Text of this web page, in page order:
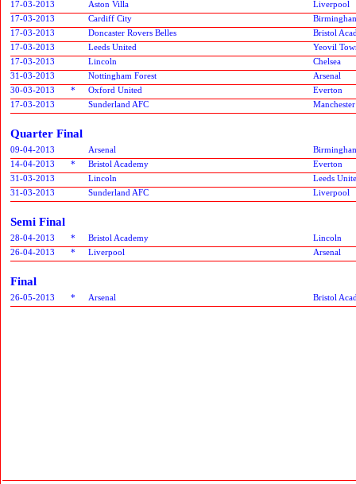
17-03-2013 Aston Villa
Liverpool
17-03-2013
Cardiff City
17-03-2013
Doncaster Rovers Belles
Bristol
17-03-2013
Leeds United
Yeovil
17-03-2013
Lincoln
Chelsea
31-03-2013
Nottingham Forest
Arsenal
30-03-2013
* Oxford United
Everton
17-03-2013
Sunderland AFC
Quarter Final
09-04-2013 Arsenal
14-04-2013
* Bristol Academy
Everton
31-03-2013
Lincoln
Leeds
31-03-2013
Sunderland AFC Liverpool
Semi Final
28-04-2013 * Bristol Academy
Lincoln
26-04-2013
* Liverpool Arsenal
Final
26-05-2013 * Arsenal Bristol